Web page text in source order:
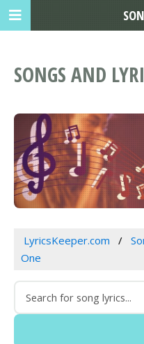
SONGS AND
LyricsKeeper.com
One